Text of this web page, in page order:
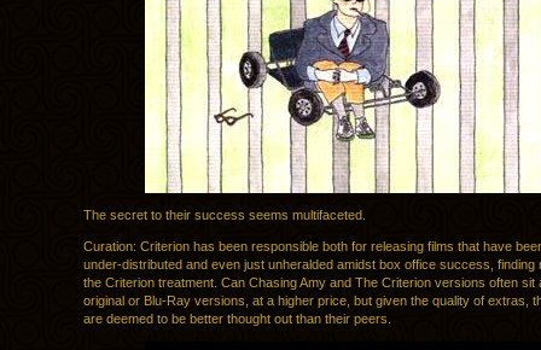
The secret to their success seems multifaceted.
Curation: Criterion has been responsible both for releasing films that have
under-distributed and even just unheralded amidst box office success, finding
the Criterion treatment. Can Chasing Amy and The Criterion versions often sit
original or Blu-Ray versions, at a higher price, but given the quality of extras,
are deemed to be better thought out than their peers.